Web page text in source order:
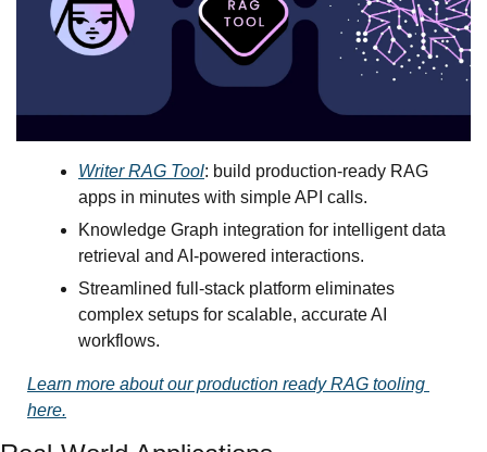
Writer RAG Tool: build production-ready RAG
apps in minutes with simple API calls.
Knowledge Graph integration for intelligent data
retrieval and AI-powered interactions.
Streamlined full-stack platform eliminates
complex setups for scalable, accurate AI
workflows.
Learn more about our production ready RAG tooling
here.